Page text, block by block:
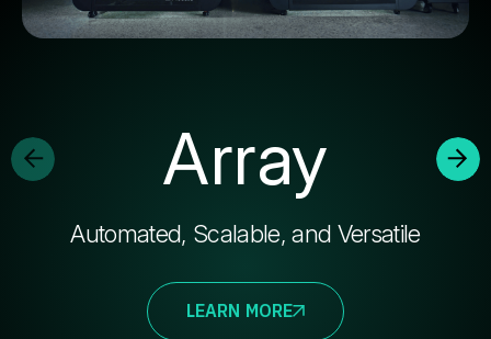
Array
Automated, Scalable, and Versatile
LEARN MORE